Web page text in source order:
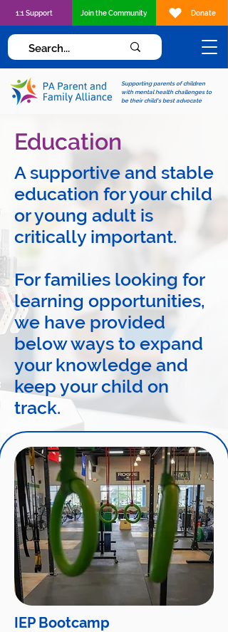
Supporting parents of children
with mental health challenges to
be their child's best advocate
1:1 Support Join the Community Donate
Education
A supportive and stable
education for your child
or young adult is
critically important.
For families looking for
learning opportunities,
we have provided
below ways to expand
your knowledge and
keep your child on
track.
IEP Bootcamp